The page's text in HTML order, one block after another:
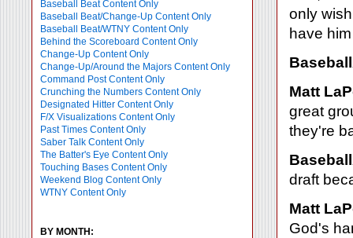
Baseball Beat Content Only
Baseball Beat/Change-Up Content Only
Baseball Beat/WTNY Content Only
Behind the Scoreboard Content Only
Change-Up Content Only
Change-Up/Around the Majors Content Only
Command Post Content Only
Crunching the Numbers Content Only
Designated Hitter Content Only
F/X Visualizations Content Only
Past Times Content Only
Saber Talk Content Only
The Batter's Eye Content Only
Touching Bases Content Only
Weekend Blog Content Only
WTNY Content Only
BY MONTH:
only
have
Matt
great
they're
draft
Matt
God's